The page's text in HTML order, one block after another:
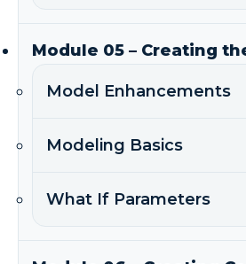
Module 05 – Creating
Model Enhancements
Modeling Basics
What If Parameters